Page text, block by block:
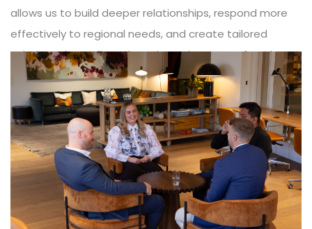
allows us to build deeper relationships, respond more
effectively to regional needs, and create tailored
solutions that reflect the unique character of each
market.